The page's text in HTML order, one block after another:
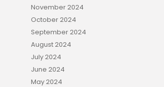
November 2024
October 2024
September 2024
August 2024
July 2024
June 2024
May 2024